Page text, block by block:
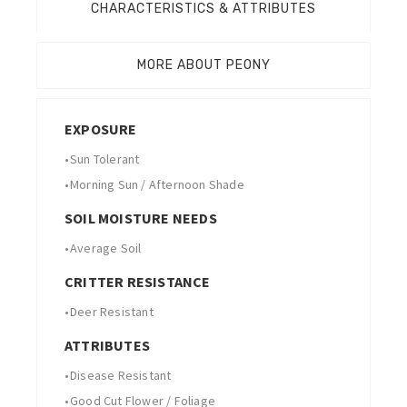
CHARACTERISTICS & ATTRIBUTES
MORE ABOUT PEONY
EXPOSURE
•Sun Tolerant
•Morning Sun / Afternoon Shade
SOIL MOISTURE NEEDS
•Average Soil
CRITTER RESISTANCE
•Deer Resistant
ATTRIBUTES
•Disease Resistant
•Good Cut Flower / Foliage